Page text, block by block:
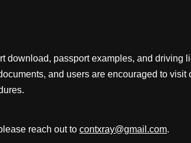
download, passport examples, and driving
and users are encouraged to
reach out to contxray@gmail.com.